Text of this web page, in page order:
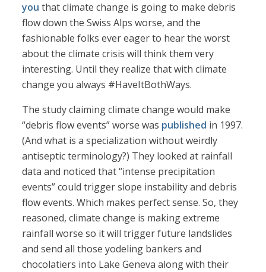
you that climate change is going to make debris
flow down the Swiss Alps worse, and the
fashionable folks ever eager to hear the worst
about the climate crisis will think them very
interesting. Until they realize that with climate
change you always #HaveItBothWays.
The study claiming climate change would make
“debris flow events” worse was published in 1997.
(And what is a specialization without weirdly
antiseptic terminology?) They looked at rainfall
data and noticed that “intense precipitation
events” could trigger slope instability and debris
flow events. Which makes perfect sense. So, they
reasoned, climate change is making extreme
rainfall worse so it will trigger future landslides
and send all those yodeling bankers and
chocolatiers into Lake Geneva along with their